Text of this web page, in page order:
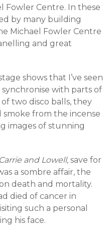
Fowler Centre. In these
by many building
Michael Fowler Centre
and great
shows that I’ve seen
with parts of
two disco balls, they
from the incense
images of stunning
Carrie and Lowell, save for
a sombre affair, the
death and mortality.
died of cancer in
such a personal
his face.